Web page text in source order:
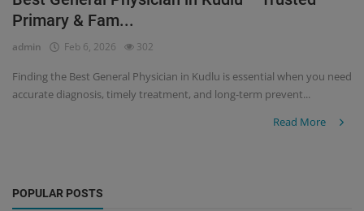
Primary & Fam...
admin Feb 6, 2026 302
Finding the Best General Physician in Kudlu is essential when you need
accurate diagnosis, timely treatment, and long-term prevent...
Read More
POPULAR POSTS